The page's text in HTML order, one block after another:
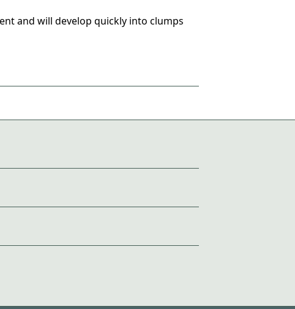
and will develop quickly into clumps